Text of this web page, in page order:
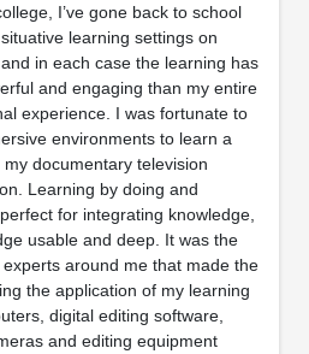
I’ve gone back to school
learning settings on
in each case the learning has
and engaging than my entire
experience. I was fortunate to
environments to learn a
documentary television
Learning by doing and
for integrating knowledge,
usable and deep. It was the
around me that made the
the application of my learning
digital editing software,
and editing equipment